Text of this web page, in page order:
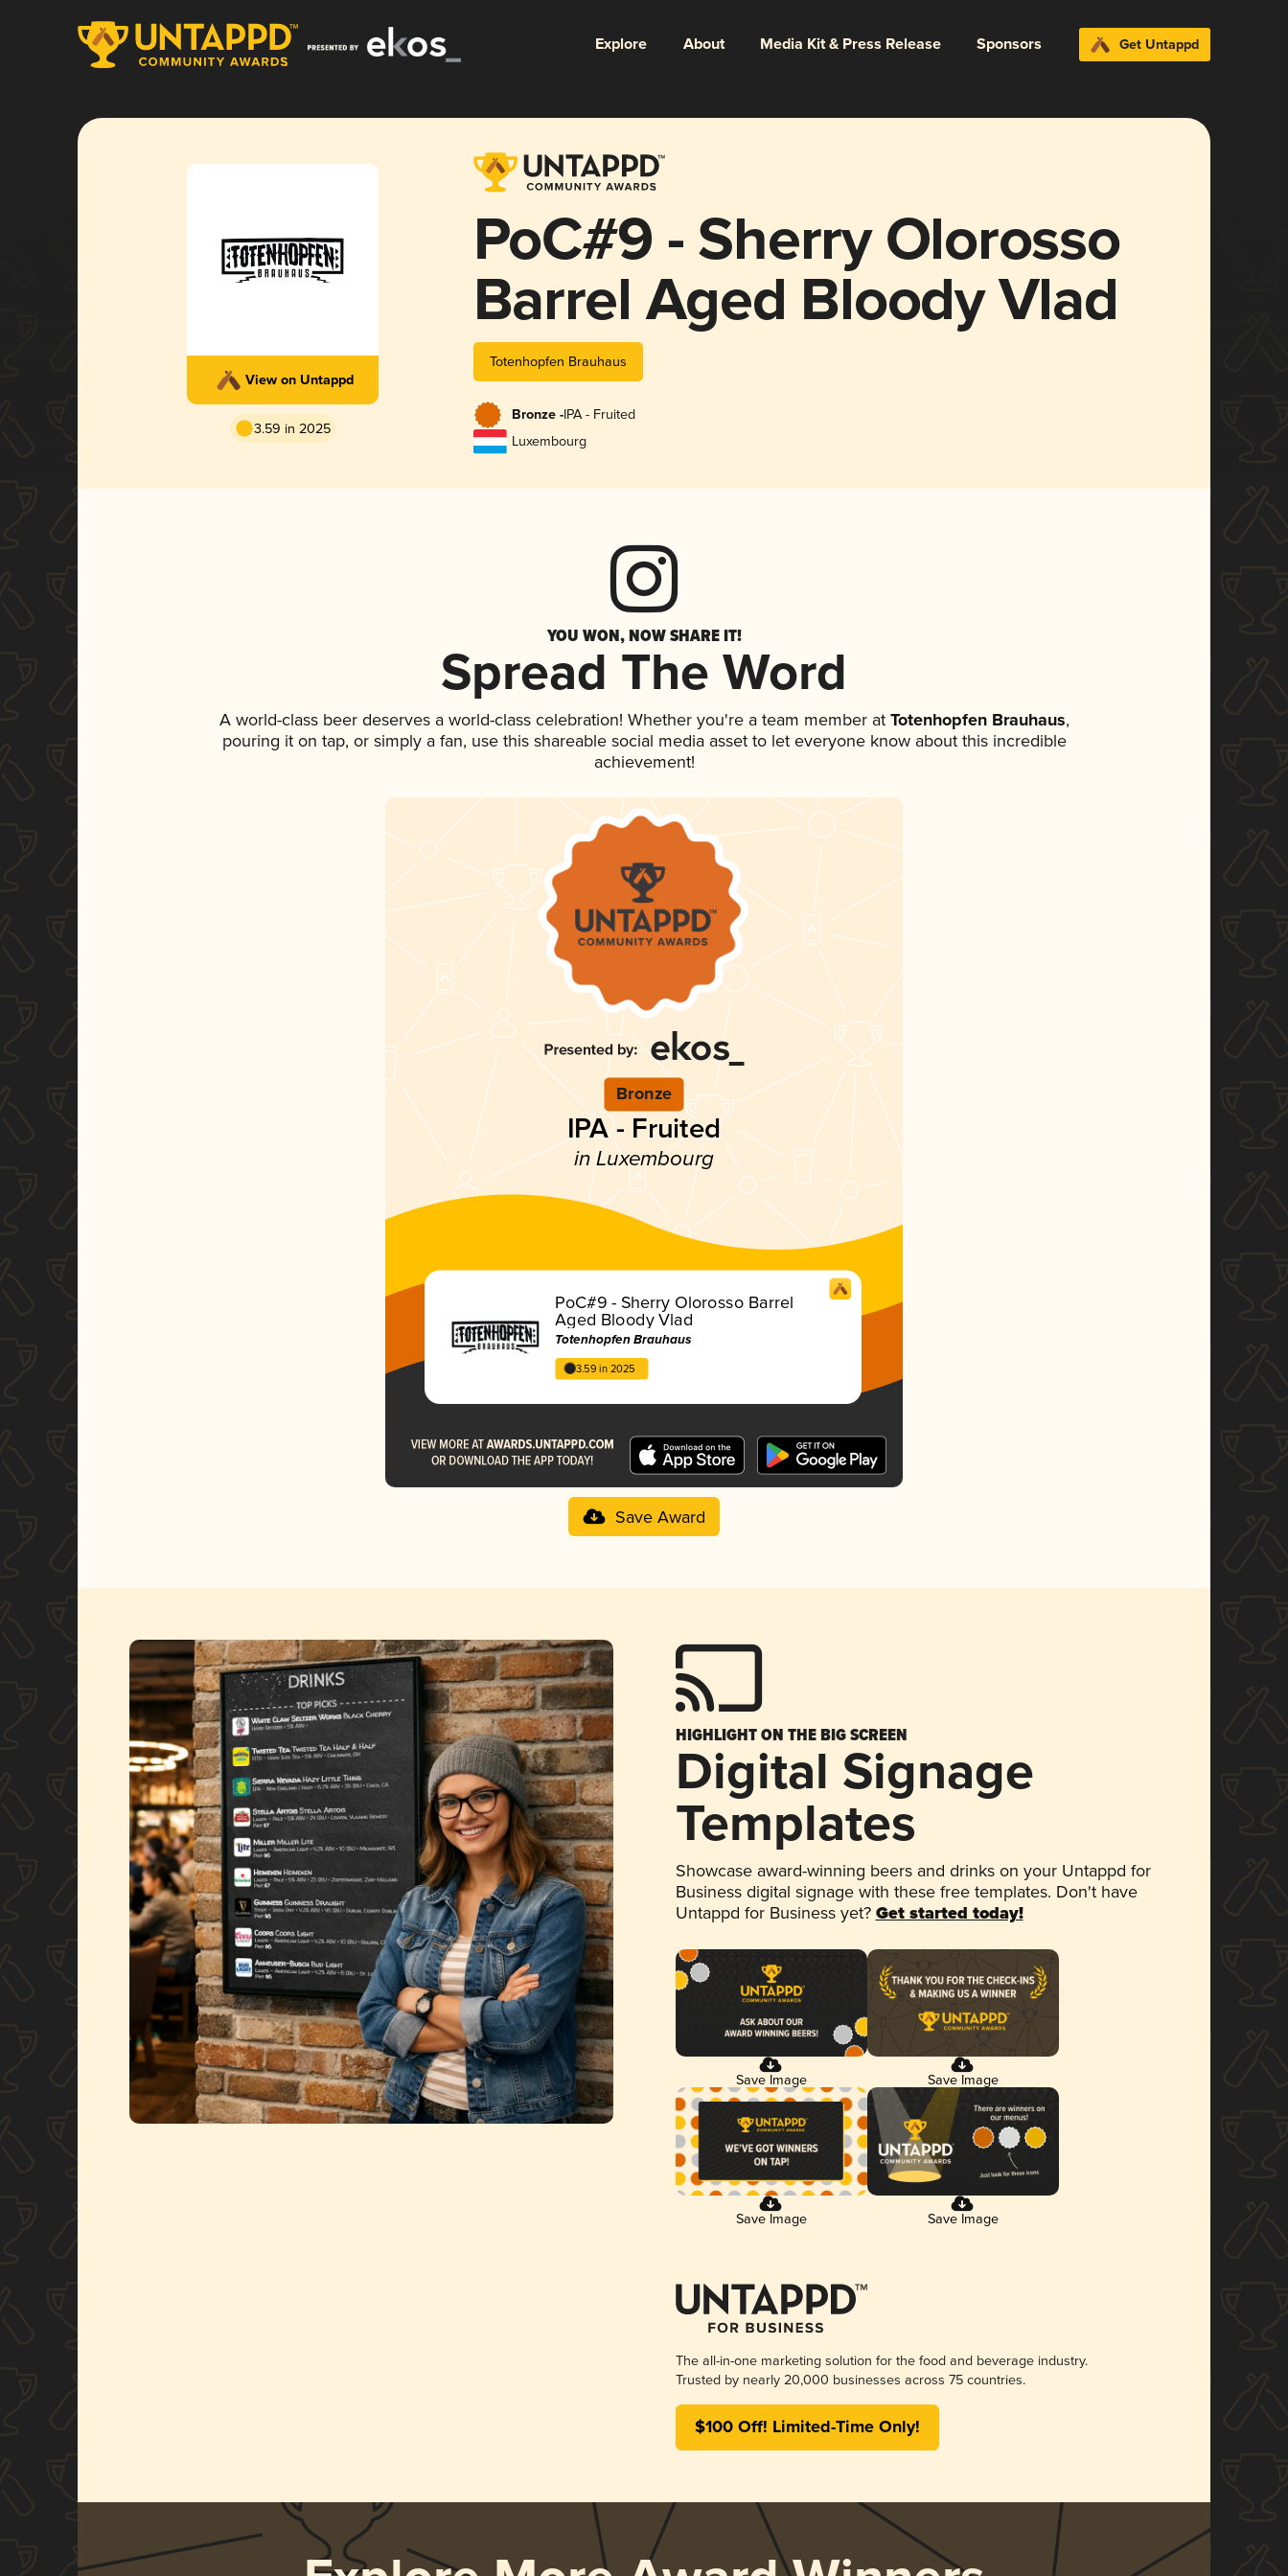
Explore About Media Kit & Press Release Sponsors Get Untappd
View on Untappd
3.59 in 2025
PoC#9 - Sherry Olorosso
Barrel Aged Bloody Vlad
Totenhopfen Brauhaus
Bronze -IPA - Fruited
Luxembourg
YOU WON, NOW SHARE IT!
Spread The Word
A world-class beer deserves a world-class celebration! Whether you're a team member atTotenhopfen Brauhaus,
pouring it on tap, or simply a fan, use this shareable social media asset to let everyone know about this incredible
achievement!
Bronze
IPA - Fruited
in Luxembourg
PoC#9 - Sherry Olorosso Barrel
Aged Bloody Vlad
Totenhopfen Brauhaus
3.59 in 2025
Save Award
HIGHLIGHT ON THE BIG SCREEN
Digital Signage
Templates
Showcase award-winning beers and drinks on your Untappd for
Business digital signage with these free templates. Don't have
Untappd for Business yet? Get started today!
Save Image Save Image
Save Image Save Image
The all-in-one marketing solution for the food and beverage industry.
Trusted by nearly 20,000 businesses across 75 countries.
$100 Off! Limited-Time Only!